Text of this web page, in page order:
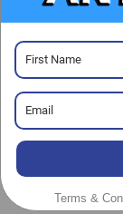
Visit our
Randy Marion
2000 US-421
Wilkesboro,NC
Terms &